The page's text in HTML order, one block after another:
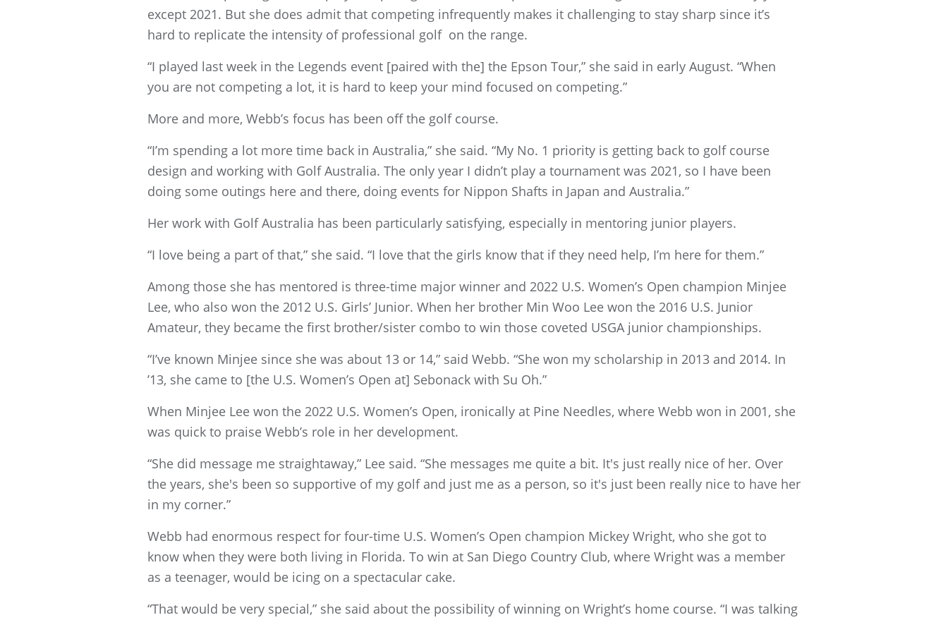
except 2021. But she does admit that competing infrequently makes it challenging to stay sharp since it’s
hard to replicate the intensity of professional golf on the range.
“I played last week in the Legends event [paired with the] the Epson Tour,” she said in early August. “When
you are not competing a lot, it is hard to keep your mind focused on competing.”
More and more, Webb’s focus has been off the golf course.
“I’m spending a lot more time back in Australia,” she said. “My No. 1 priority is getting back to golf course
design and working with Golf Australia. The only year I didn’t play a tournament was 2021, so I have been
doing some outings here and there, doing events for Nippon Shafts in Japan and Australia.”
Her work with Golf Australia has been particularly satisfying, especially in mentoring junior players.
“I love being a part of that,” she said. “I love that the girls know that if they need help, I’m here for them.”
Among those she has mentored is three-time major winner and 2022 U.S. Women’s Open champion Minjee
Lee, who also won the 2012 U.S. Girls’ Junior. When her brother Min Woo Lee won the 2016 U.S. Junior
Amateur, they became the first brother/sister combo to win those coveted USGA junior championships.
“I’ve known Minjee since she was about 13 or 14,” said Webb. “She won my scholarship in 2013 and 2014. In
’13, she came to [the U.S. Women’s Open at] Sebonack with Su Oh.”
When Minjee Lee won the 2022 U.S. Women’s Open, ironically at Pine Needles, where Webb won in 2001, she
was quick to praise Webb’s role in her development.
“She did message me straightaway,” Lee said. “She messages me quite a bit. It's just really nice of her. Over
the years, she's been so supportive of my golf and just me as a person, so it's just been really nice to have her
in my corner.”
Webb had enormous respect for four-time U.S. Women’s Open champion Mickey Wright, who she got to
know when they were both living in Florida. To win at San Diego Country Club, where Wright was a member
as a teenager, would be icing on a spectacular cake.
“That would be very special,” she said about the possibility of winning on Wright’s home course. “I was talking